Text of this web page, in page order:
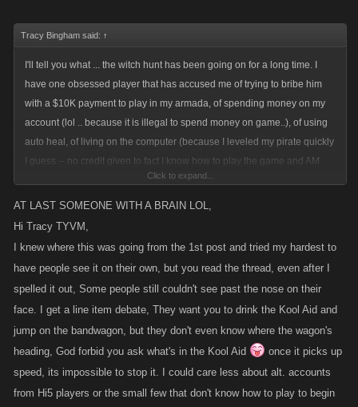
Tracy Bingham said: ↑
I'll tell you what ... the witch hunt has been going on for a long time. I
have one obsessed player that has accused me of trying to bribe him
with a $10K payment to play in my armada, of spending money on my
account (lol .. because it is illegal to spend money on game..), of using
auto heal, of living on the computer (because I leveled my pirate quickly
I guess -- no credit given to fact I know how to play the game and AM
willing, in fact welcome battling), now of playing another players account
and geez I am not even sure what else I have been accused of by this
tremendously.
Alt. accounts suck. However, I stopped caring about them a long time
ago. Why? I stopped caring the day I got an email from a KANO
employee telling me they had frozen 7 accounts connected to the player
who is obsessed with me. Yet he was still playing the game. That is the
day I said, okay if KANO doesn't care about it, why should I?
Click to expand...
AT LAST SOMEONE WITH A BRAIN LOL,
Hi Tracy TYVM,
I knew where this was going from the 1st post and tried my hardest to
have people see it on their own, but you read the thread, even after I
spelled it out, Some people still couldn't see past the nose on their
face. I get a line item debate, They want you to drink the Kool Aid and
jump on the bandwagon, but they don't even know where the wagon's
heading, God forbid you ask what's in the Kool Aid
once it picks up
speed, its impossible to stop it. I could care less about alt. accounts
from Hi5 players or the small few that don't know how to play to begin